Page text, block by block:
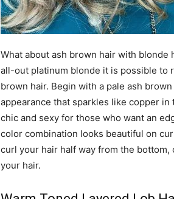
What about ash brown hair with blonde
all-out platinum blonde it is possible to
brown hair. Begin with a pale ash
appearance that sparkles like copper
chic and sexy for those who want an
color combination looks beautiful on
curl your hair half way from the
your hair.